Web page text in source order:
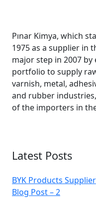
Pınar Kimya, which
1975 as a supplier in
major step in 2007
portfolio to supply
varnish, metal,
and rubber
of the importers in
Latest Posts
BYK Products Supplier
Blog Post – 2